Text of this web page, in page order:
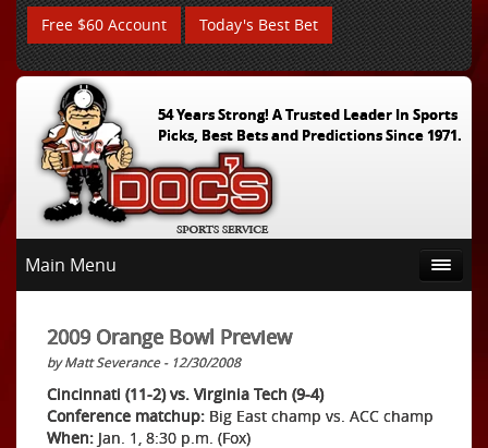
Free $60 Account Today's Best Bet
54 Years Strong! A Trusted Leader In Sports
Picks, Best Bets and Predictions Since 1971.
Main Menu
2009 Orange Bowl Preview
by Matt Severance - 12/30/2008
Cincinnati (11-2) vs. Virginia Tech (9-4)
Conference matchup: Big East champ vs. ACC champ
When: Jan. 1, 8:30 p.m. (Fox)